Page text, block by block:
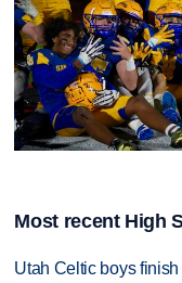
Most recent High
Utah Celtic boys